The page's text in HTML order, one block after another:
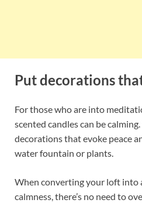
Put decorations
For those who are into
scented candles can be
decorations that evoke peace
water fountain or plants.
When converting your loft into
calmness, there’s no need to